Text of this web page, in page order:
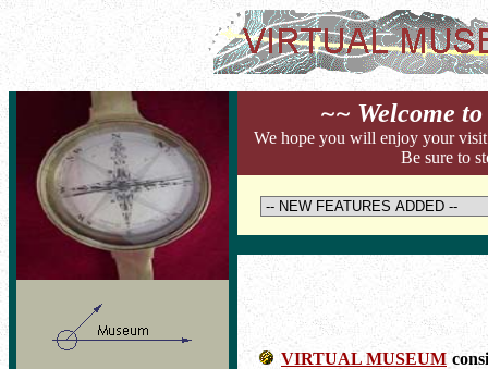
~~ Welcome
We hope you will enjoy your
Be sure to
VIRTUAL MUSEUM